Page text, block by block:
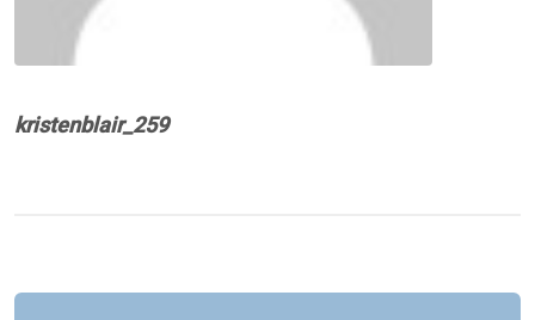
kristenblair_259